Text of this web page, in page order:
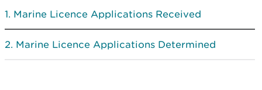
Marine Licence Applications Received
Marine Licence Applications Determined